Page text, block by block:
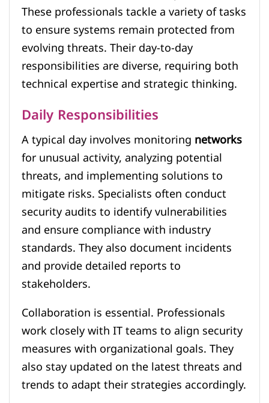
These professionals tackle a variety of tasks
to ensure systems remain protected from
evolving threats. Their day-to-day
responsibilities are diverse, requiring both
technical expertise and strategic thinking.
Daily Responsibilities
A typical day involves monitoringnetworks
for unusual activity, analyzing potential
threats, and implementing solutions to
mitigate risks. Specialists often conduct
security audits to identify vulnerabilities
and ensure compliance with industry
standards. They also document incidents
and provide detailed reports to
stakeholders.
Collaboration is essential. Professionals
work closely with IT teams to align security
measures with organizational goals. They
also stay updated on the latest threats and
trends to adapt their strategies accordingly.